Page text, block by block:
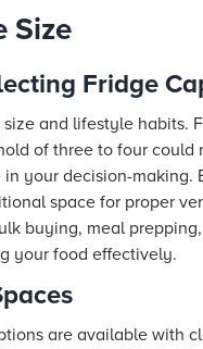
Size
Fridge
and lifestyle habits.
of three to four
your decision-
space for proper
buying, meal
your food effectively.
are available with